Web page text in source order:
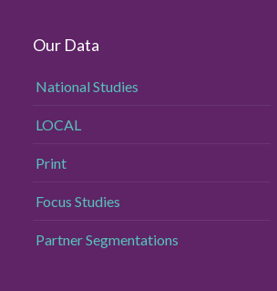
Our Data
National Studies
LOCAL
Print
Focus Studies
Partner Segmentations